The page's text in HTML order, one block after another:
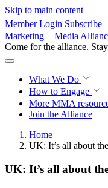
Skip to main content
Member Login Subscribe
Marketing + Media
Come for the alliance.
What We Do
How to Engage
More MMA
Join the Alliance
Home
UK: It’s all about
UK: It’s all about